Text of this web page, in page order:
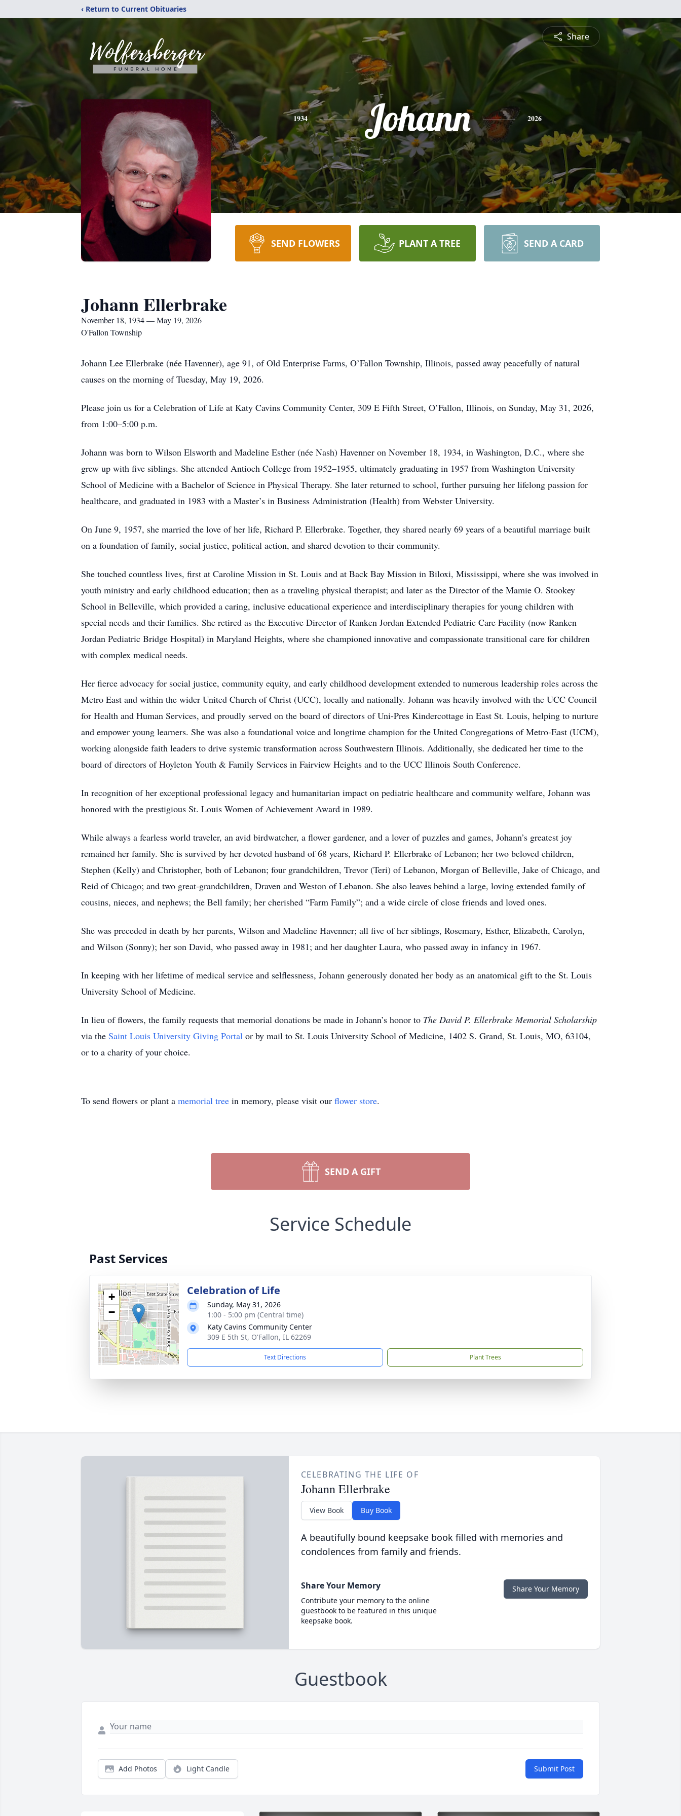
‹ Return to Current Obituaries
Share
1934 Johann 2026
SEND FLOWERS PLANT A TREE SEND A CARD
Johann Ellerbrake
November 18, 1934 — May 19, 2026
O'Fallon Township
Johann Lee Ellerbrake (née Havenner), age 91, of Old Enterprise Farms, O’Fallon Township, Illinois, passed away peacefully of natural
causes on the morning of Tuesday, May 19, 2026.
Please join us for a Celebration of Life at Katy Cavins Community Center, 309 E Fifth Street, O’Fallon, Illinois, on Sunday, May 31, 2026,
from 1:00–5:00 p.m.
Johann was born to Wilson Elsworth and Madeline Esther (née Nash) Havenner on November 18, 1934, in Washington, D.C., where she
grew up with five siblings. She attended Antioch College from 1952–1955, ultimately graduating in 1957 from Washington University
School of Medicine with a Bachelor of Science in Physical Therapy. She later returned to school, further pursuing her lifelong passion for
healthcare, and graduated in 1983 with a Master’s in Business Administration (Health) from Webster University.
On June 9, 1957, she married the love of her life, Richard P. Ellerbrake. Together, they shared nearly 69 years of a beautiful marriage built
on a foundation of family, social justice, political action, and shared devotion to their community.
She touched countless lives, first at Caroline Mission in St. Louis and at Back Bay Mission in Biloxi, Mississippi, where she was involved in
youth ministry and early childhood education; then as a traveling physical therapist; and later as the Director of the Mamie O. Stookey
School in Belleville, which provided a caring, inclusive educational experience and interdisciplinary therapies for young children with
special needs and their families. She retired as the Executive Director of Ranken Jordan Extended Pediatric Care Facility (now Ranken
Jordan Pediatric Bridge Hospital) in Maryland Heights, where she championed innovative and compassionate transitional care for children
with complex medical needs.
Her fierce advocacy for social justice, community equity, and early childhood development extended to numerous leadership roles across the
Metro East and within the wider United Church of Christ (UCC), locally and nationally. Johann was heavily involved with the UCC Council
for Health and Human Services, and proudly served on the board of directors of Uni-Pres Kindercottage in East St. Louis, helping to nurture
and empower young learners. She was also a foundational voice and longtime champion for the United Congregations of Metro-East (UCM),
working alongside faith leaders to drive systemic transformation across Southwestern Illinois. Additionally, she dedicated her time to the
board of directors of Hoyleton Youth & Family Services in Fairview Heights and to the UCC Illinois South Conference.
In recognition of her exceptional professional legacy and humanitarian impact on pediatric healthcare and community welfare, Johann was
honored with the prestigious St. Louis Women of Achievement Award in 1989.
While always a fearless world traveler, an avid birdwatcher, a flower gardener, and a lover of puzzles and games, Johann’s greatest joy
remained her family. She is survived by her devoted husband of 68 years, Richard P. Ellerbrake of Lebanon; her two beloved children,
Stephen (Kelly) and Christopher, both of Lebanon; four grandchildren, Trevor (Teri) of Lebanon, Morgan of Belleville, Jake of Chicago, and
Reid of Chicago; and two great-grandchildren, Draven and Weston of Lebanon. She also leaves behind a large, loving extended family of
cousins, nieces, and nephews; the Bell family; her cherished “Farm Family”; and a wide circle of close friends and loved ones.
She was preceded in death by her parents, Wilson and Madeline Havenner; all five of her siblings, Rosemary, Esther, Elizabeth, Carolyn,
and Wilson (Sonny); her son David, who passed away in 1981; and her daughter Laura, who passed away in infancy in 1967.
In keeping with her lifetime of medical service and selflessness, Johann generously donated her body as an anatomical gift to the St. Louis
University School of Medicine.
In lieu of flowers, the family requests that memorial donations be made in Johann’s honor to The David P. Ellerbrake Memorial Scholarship
via the Saint Louis University Giving Portal or by mail to St. Louis University School of Medicine, 1402 S. Grand, St. Louis, MO, 63104,
or to a charity of your choice.
To send flowers or plant a memorial tree in memory, please visit our flower store.
SEND A GIFT
Service Schedule
Past Services
+
−
Celebration of Life
Sunday, May 31, 2026
1:00 - 5:00 pm (Central time)
Katy Cavins Community Center
309 E 5th St, O'Fallon, IL 62269
Text Directions Plant Trees
CELEBRATING THE LIFE OF
Johann Ellerbrake
View Book Buy Book
A beautifully bound keepsake book filled with memories and
condolences from family and friends.
Share Your Memory
Contribute your memory to the online
guestbook to be featured in this unique
keepsake book.
Share Your Memory
Guestbook
Add Photos Light Candle Submit Post